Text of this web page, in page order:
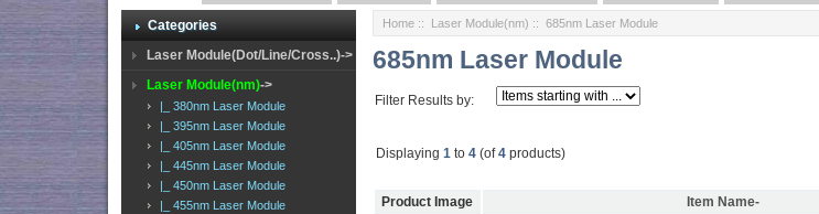
Categories
Laser Module(Dot/Line/Cross..)->
Laser Module(nm)->
|_ 380nm Laser Module
|_ 395nm Laser Module
|_ 405nm Laser Module
|_ 445nm Laser Module
|_ 450nm Laser Module
|_ 455nm Laser Module
Home:: Laser Module(nm) :: 685nm Laser Module
685nm Laser Module
Filter Results by:
Displaying 1 to 4(of4products)
Product Image Item Name-